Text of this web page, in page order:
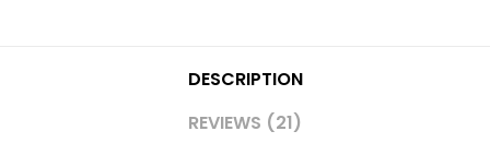
DESCRIPTION
REVIEWS (21)